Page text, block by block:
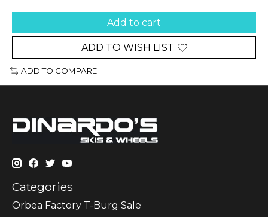
Add to cart
ADD TO WISH LIST
ADD TO COMPARE
Categories
Orbea Factory T-Burg Sale